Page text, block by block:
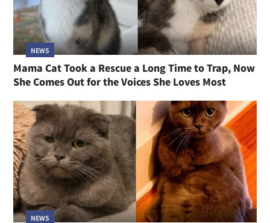
NEWS
Mama Cat Took a Rescue a Long Time to Trap, Now
She Comes Out for the Voices She Loves Most
NEWS